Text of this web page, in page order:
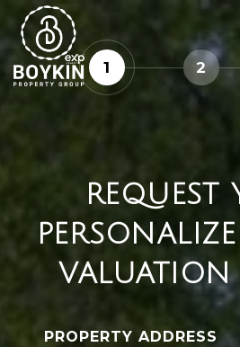
1 2
REQUEST
VALUATION
PROPERTY ADDRESS